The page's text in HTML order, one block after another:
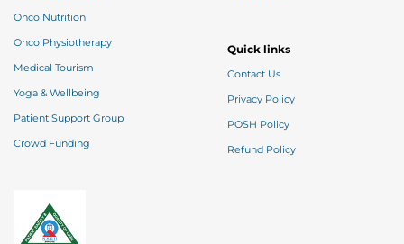
Quick links
Contact Us
Privacy Policy
POSH Policy
Refund Policy
Onco Nutrition
Onco Physiotherapy
Medical Tourism
Yoga & Wellbeing
Patient Support Group
Crowd Funding